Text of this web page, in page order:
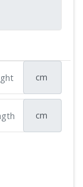
cm
cm